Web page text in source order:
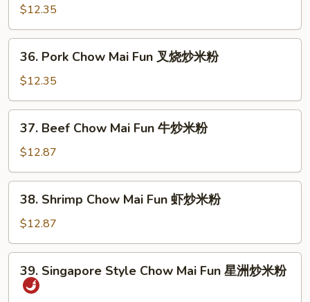
粉
Chow
Mai
Fun
粉
$12.35
Pork
Chow
Mai
Fun
米
36. Pork Chow Mai Fun 叉烧炒米粉
$12.35
Beef
Chow
Mai
Fun
粉
37. Beef Chow Mai Fun 牛炒米粉
$12.87
Shrimp
Chow
Mai
Fun
38. Shrimp Chow Mai Fun 虾炒米粉
$12.87
Singapore
Style
39. Singapore Style Chow Mai Fun 星洲炒米粉